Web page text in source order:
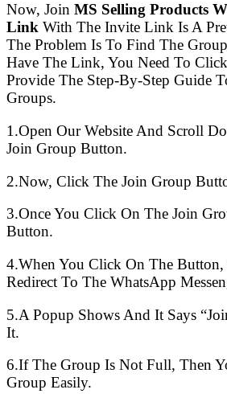
Now, Join MS Selling Products
Link With The Invite Link Is A
The Problem Is To Find The
Have The Link, You Need To
Provide The Step-By-Step Guide
Groups.
1.Open Our Website And Scroll
Join Group Button.
2.Now, Click The Join Group
3.Once You Click On The Join
Button.
4.When You Click On The
Redirect To The WhatsApp
5.A Popup Shows And It Says
It.
6.If The Group Is Not Full, Then
Group Easily.